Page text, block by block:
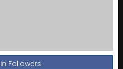
Followers